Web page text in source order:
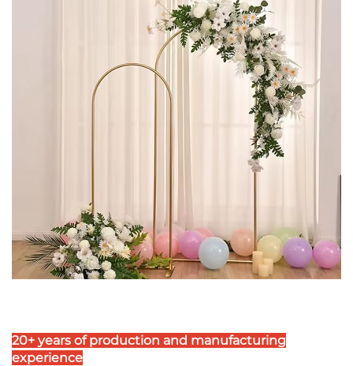
20+ years of production and manufacturing
experience